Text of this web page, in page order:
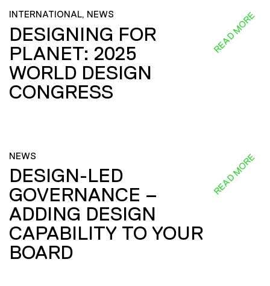
INTERNATIONAL, NEWS
DESIGNING FOR
PLANET: 2025
WORLD DESIGN
CONGRESS
READ MORE
NEWS
DESIGN-LED
GOVERNANCE –
ADDING DESIGN
CAPABILITY TO YOUR
BOARD
READ MORE